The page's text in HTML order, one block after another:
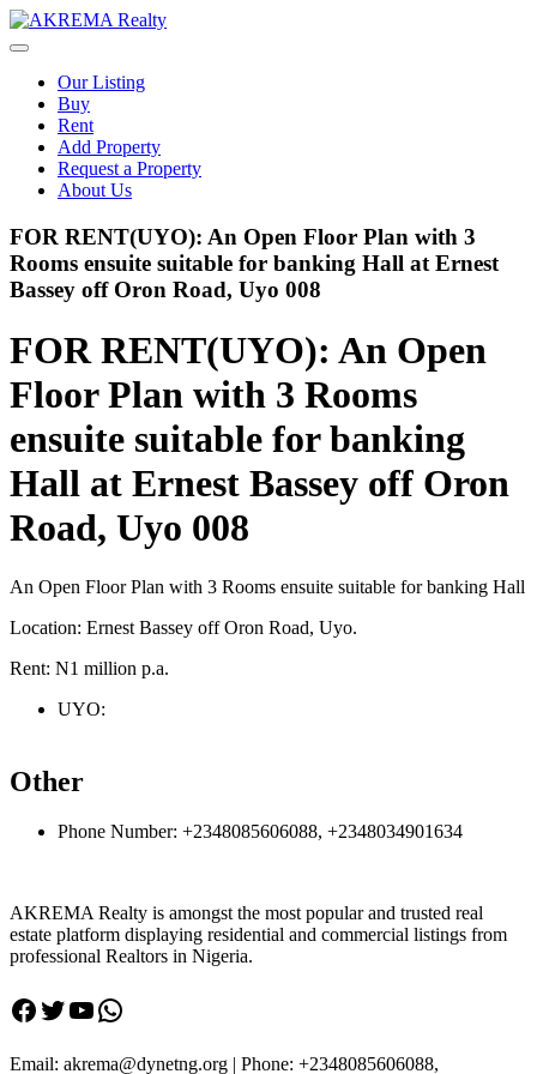
Skip
to
Our Listing
Buy
Rent
Add Property
Request a Property
About Us
FOR RENT(UYO): An Open Floor Plan with 3
Rooms ensuite suitable for banking Hall at Ernest
Bassey off Oron Road, Uyo 008
FOR RENT(UYO): An Open
Floor Plan with 3 Rooms
ensuite suitable for banking
Hall at Ernest Bassey off Oron
Road, Uyo 008
An Open Floor Plan with 3 Rooms ensuite suitable for banking Hall
Location: Ernest Bassey off Oron Road, Uyo.
Rent: N1 million p.a.
UYO:
Other
Phone Number: +2348085606088, +2348034901634
AKREMA Realty is amongst the most popular and trusted real
estate platform displaying residential and commercial listings from
professional Realtors in Nigeria.
Facebook
Twitter
YouTube
WhatsApp
Email: akrema@dynetng.org | Phone: +2348085606088,